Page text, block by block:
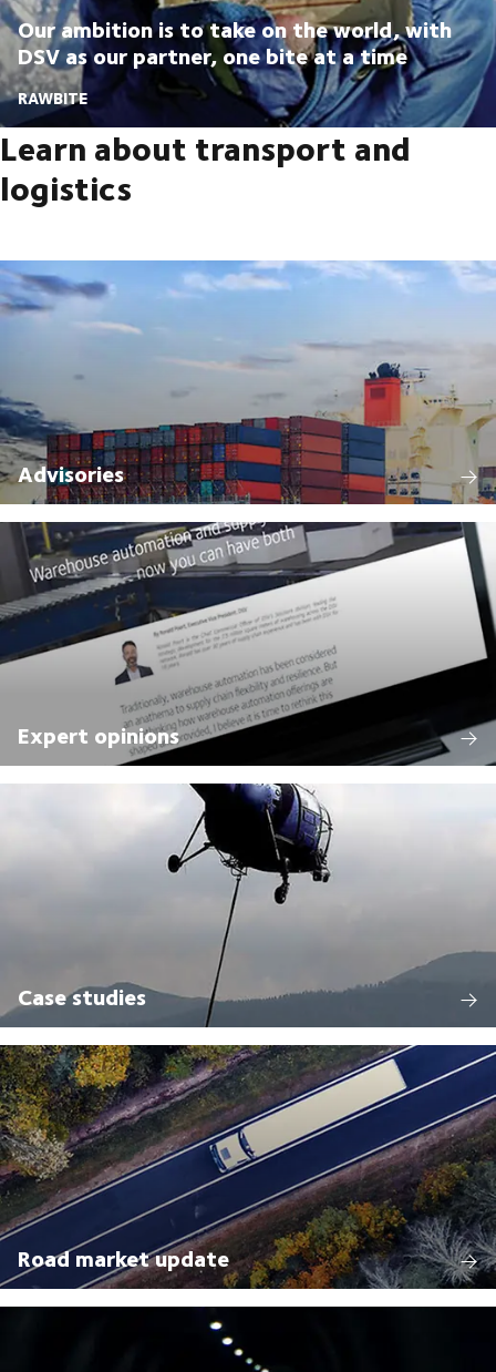
Our ambition is to take on the world, with
DSV as our partner, one bite at a time
RAWBITE
Learn about transport and
logistics
Advisories
Expert opinions
Case studies
Road market update